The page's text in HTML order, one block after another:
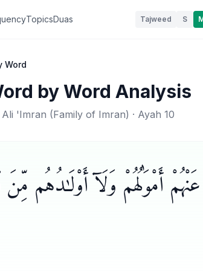
TopicsDuas Tajweed S
Word
by Word Analysis
Ali 'Imran (Family of Imran) · Ayah 10
أَمْوَٰلُهُمْ وَلَآ أَوْلَـٰدُهُم